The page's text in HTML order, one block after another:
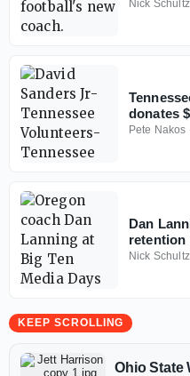
football
Nick Schultz
donates
alma
Pete Nakos
Dan
retention
rising
Nick Schultz
KEEP SCROLLING
Ohio State